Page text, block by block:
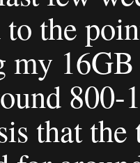
to the
my
800-
that